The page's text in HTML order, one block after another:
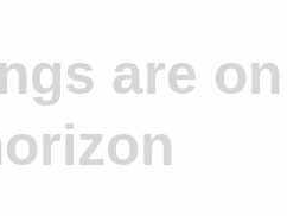
are on